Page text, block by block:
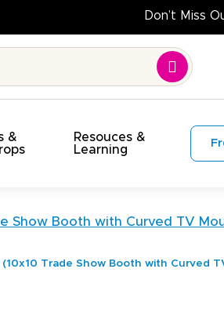
&
Resouces &
Learning
Show Booth with Curved TV
(10x10 Trade Show Booth with Curved